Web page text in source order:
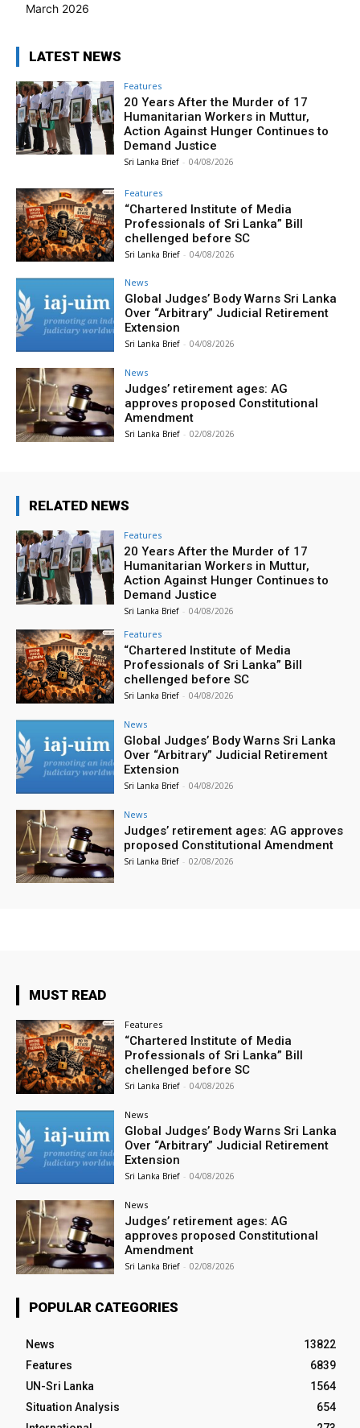
March 2026
LATEST NEWS
Features
20 Years After the Murder of 17
Humanitarian Workers in Muttur,
Action Against Hunger Continues to
Demand Justice
Sri Lanka Brief - 04/08/2026
Features
“Chartered Institute of Media
Professionals of Sri Lanka” Bill
chellenged before SC
Sri Lanka Brief - 04/08/2026
News
Global Judges’ Body Warns Sri Lanka
Over “Arbitrary” Judicial Retirement
Extension
Sri Lanka Brief - 04/08/2026
News
Judges’ retirement ages: AG
approves proposed Constitutional
Amendment
Sri Lanka Brief - 02/08/2026
RELATED NEWS
Features
20 Years After the Murder of 17
Humanitarian Workers in Muttur,
Action Against Hunger Continues to
Demand Justice
Sri Lanka Brief - 04/08/2026
Features
“Chartered Institute of Media
Professionals of Sri Lanka” Bill
chellenged before SC
Sri Lanka Brief - 04/08/2026
News
Global Judges’ Body Warns Sri Lanka
Over “Arbitrary” Judicial Retirement
Extension
Sri Lanka Brief - 04/08/2026
News
Judges’ retirement ages: AG approves
proposed Constitutional Amendment
Sri Lanka Brief - 02/08/2026
MUST READ
Features
“Chartered Institute of Media
Professionals of Sri Lanka” Bill
chellenged before SC
Sri Lanka Brief - 04/08/2026
News
Global Judges’ Body Warns Sri Lanka
Over “Arbitrary” Judicial Retirement
Extension
Sri Lanka Brief - 04/08/2026
News
Judges’ retirement ages: AG
approves proposed Constitutional
Amendment
Sri Lanka Brief - 02/08/2026
POPULAR CATEGORIES
News
13822
Features
6839
UN-Sri Lanka
1564
Situation Analysis
654